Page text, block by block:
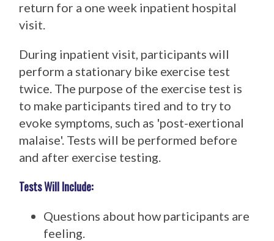
return for a one week inpatient hospital
visit.
During inpatient visit, participants will
perform a stationary bike exercise test
twice. The purpose of the exercise test is
to make participants tired and to try to
evoke symptoms, such as 'post-exertional
malaise'. Tests will be performed before
and after exercise testing.
Tests Will Include:
Questions about how participants are
feeling.